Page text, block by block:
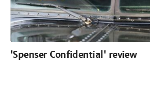
'Spenser Confidential' review